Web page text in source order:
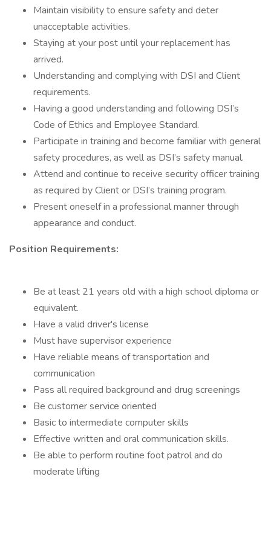
Maintain visibility to ensure safety and deter
unacceptable activities.
Staying at your post until your replacement has
arrived.
Understanding and complying with DSI and Client
requirements.
Having a good understanding and following DSI’s
Code of Ethics and Employee Standard.
Participate in training and become familiar with general
safety procedures, as well as DSI’s safety manual.
Attend and continue to receive security officer training
as required by Client or DSI’s training program.
Present oneself in a professional manner through
appearance and conduct.
Position Requirements:
Be at least 21 years old with a high school diploma or
equivalent.
Have a valid driver's license
Must have supervisor experience
Have reliable means of transportation and
communication
Pass all required background and drug screenings
Be customer service oriented
Basic to intermediate computer skills
Effective written and oral communication skills.
Be able to perform routine foot patrol and do
moderate lifting